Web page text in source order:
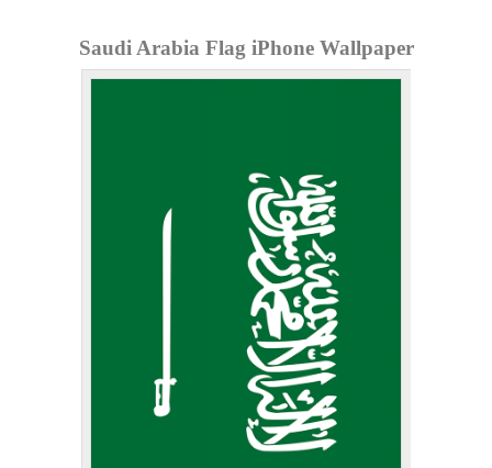
Saudi Arabia Flag iPhone Wallpaper